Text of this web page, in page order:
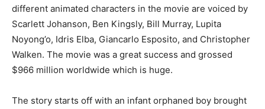
different animated characters in the movie are voiced by
Scarlett Johanson, Ben Kingsly, Bill Murray, Lupita
Noyong’o, Idris Elba, Giancarlo Esposito, and Christopher
Walken. The movie was a great success and grossed
$966 million worldwide which is huge.
The story starts off with an infant orphaned boy brought